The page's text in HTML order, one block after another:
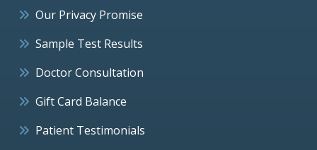
Our Privacy Promise
Sample Test Results
Doctor Consultation
Gift Card Balance
Patient Testimonials